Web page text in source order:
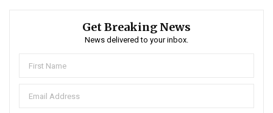
Get Breaking News
News delivered to your inbox.